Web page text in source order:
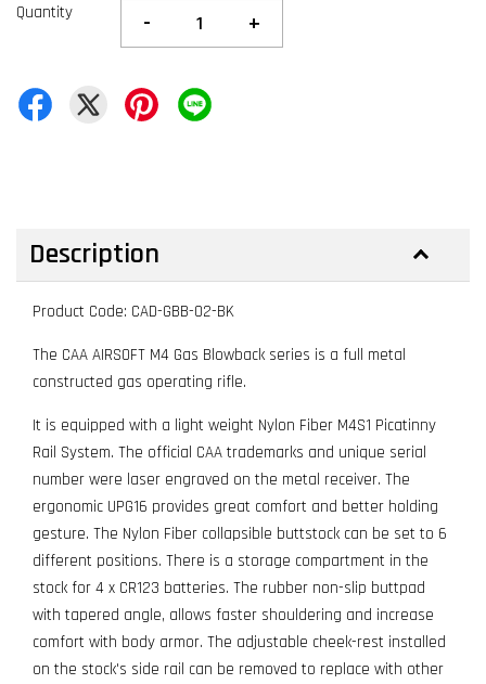
Quantity - +
Description
Product Code: CAD-GBB-02-BK
The CAA AIRSOFT M4 Gas Blowback series is a full metal
constructed gas operating rifle.
It is equipped with a light weight Nylon Fiber M4S1 Picatinny
Rail System. The official CAA trademarks and unique serial
number were laser engraved on the metal receiver. The
ergonomic UPG16 provides great comfort and better holding
gesture. The Nylon Fiber collapsible buttstock can be set to 6
different positions. There is a storage compartment in the
stock for 4 x CR123 batteries. The rubber non-slip buttpad
with tapered angle, allows faster shouldering and increase
comfort with body armor. The adjustable cheek-rest installed
on the stock's side rail can be removed to replace with other